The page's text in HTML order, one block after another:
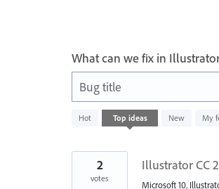
What can we fix in
Bug title
Hot Top ideas New My
results
Illustrator CC
Microsoft 10,
2
votes